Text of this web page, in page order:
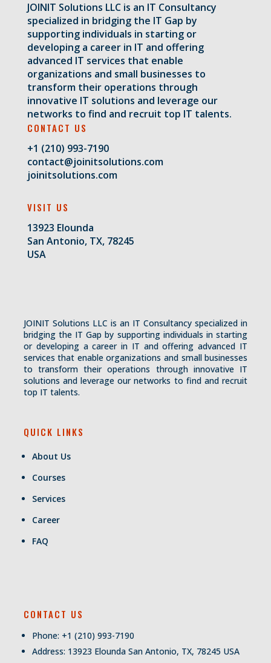
JOINIT Solutions LLC is an IT Consultancy
specialized in bridging the IT Gap by
supporting individuals in starting or
developing a career in IT and offering
advanced IT services that enable
organizations and small businesses to
transform their operations through
innovative IT solutions and leverage our
networks to find and recruit top IT talents.
CONTACT US
+1 (210) 993-7190
contact@joinitsolutions.com
joinitsolutions.com
VISIT US
13923 Elounda
San Antonio, TX, 78245
USA
JOINIT Solutions LLC is an IT Consultancy specialized in
bridging the IT Gap by supporting individuals in starting
or developing a career in IT and offering advanced IT
services that enable organizations and small businesses
to transform their operations through innovative IT
solutions and leverage our networks to find and recruit
top IT talents.
QUICK LINKS
About Us
Courses
Services
Career
FAQ
CONTACT US
Phone: +1 (210) 993-7190
Address: 13923 Elounda San Antonio, TX, 78245 USA